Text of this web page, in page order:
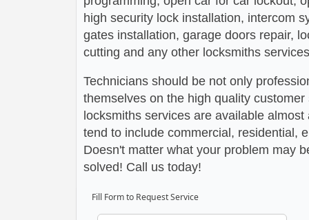
high security lock installation, intercom
gates installation, garage doors repair,
cutting and any other locksmiths
Technicians should be not only
themselves on the high quality
locksmiths services are available
tend to include commercial, residential,
Doesn't matter what your problem may
solved! Call us today!
Fill Form to Request Service